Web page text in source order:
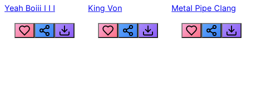
Yeah Boiii I I I King Von Metal Pipe Clang